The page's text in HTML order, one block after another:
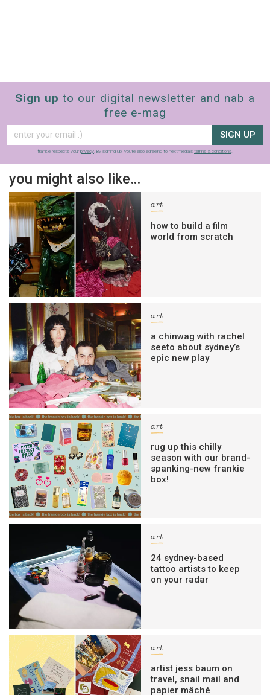
Sign up to our digital newsletter and nab a
free e-mag
SIGN UP
frankie respects your privacy. By signing up, you’re also agreeing to nextmedia’s terms & conditions.
you might also like…
art
how to build a film
world from scratch
art
a chinwag with rachel
seeto about sydney’s
epic new play
art
rug up this chilly
season with our brand-
spanking-new frankie
box!
art
24 sydney-based
tattoo artists to keep
on your radar
art
artist jess baum on
travel, snail mail and
papier mâché